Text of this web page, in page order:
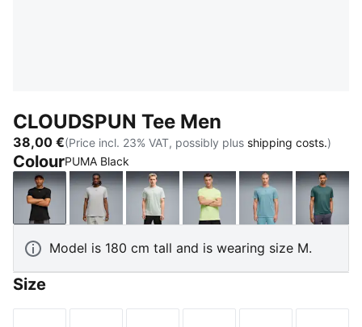
CLOUDSPUN Tee Men
38,00 €(Price incl. 23% VAT, possibly plus shipping costs.)
ColourPUMA Black
PUMA BlackLight Gray Heather
Créme De MintApple SpritzBaltic Sea Blue
Herb
Model is 180 cm tall and is wearing size M.
Size